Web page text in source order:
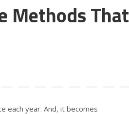
Methods That
each year. And, it becomes